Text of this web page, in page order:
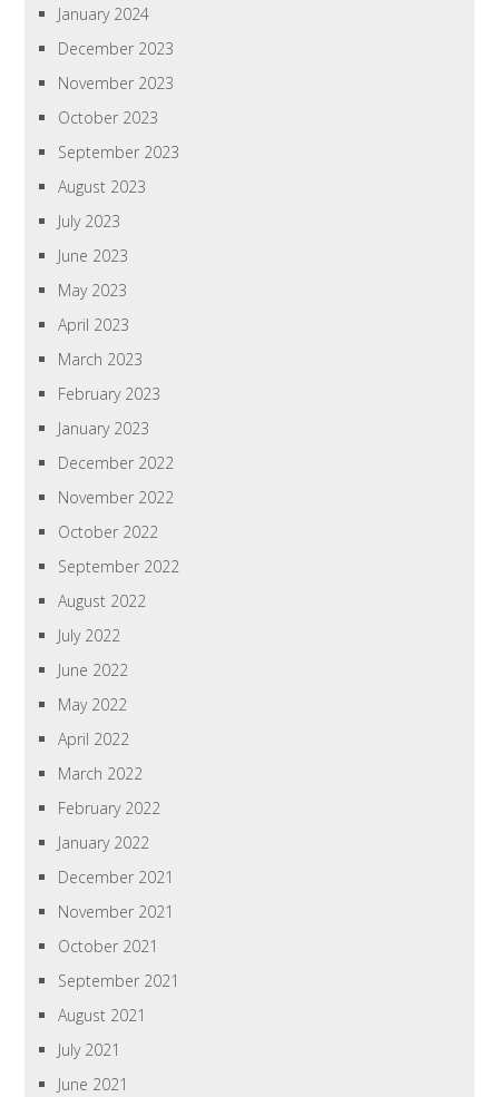
January 2024
December 2023
November 2023
October 2023
September 2023
August 2023
July 2023
June 2023
May 2023
April 2023
March 2023
February 2023
January 2023
December 2022
November 2022
October 2022
September 2022
August 2022
July 2022
June 2022
May 2022
April 2022
March 2022
February 2022
January 2022
December 2021
November 2021
October 2021
September 2021
August 2021
July 2021
June 2021